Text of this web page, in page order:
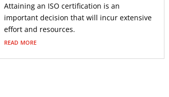
Attaining an ISO certification is an
important decision that will incur extensive
effort and resources.
read more